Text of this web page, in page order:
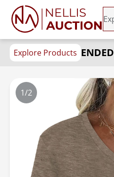
Explore Products ENDED
1/2